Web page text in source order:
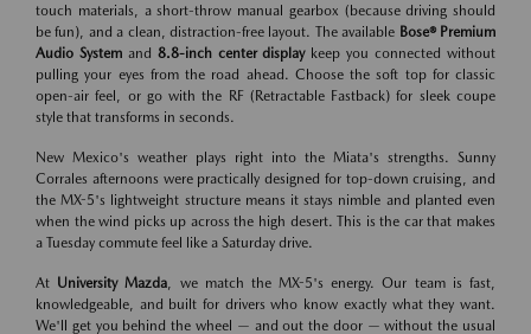
touch materials, a short-throw manual gearbox (because driving should
be fun), and a clean, distraction-free layout. The available Bose® Premium
Audio Systemand 8.8-inch center displaykeep you connected without
pulling your eyes from the road ahead. Choose the soft top for classic
open-air feel, or go with the RF (Retractable Fastback) for sleek coupe
style that transforms in seconds.
New Mexico's weather plays right into the Miata's strengths. Sunny
Corrales afternoons were practically designed for top-down cruising, and
the MX-5's lightweight structure means it stays nimble and planted even
when the wind picks up across the high desert. This is the car that makes
a Tuesday commute feel like a Saturday drive.
At University Mazda, we match the MX-5's energy. Our team is fast,
knowledgeable, and built for drivers who know exactly what they want.
We'll get you behind the wheel — and out the door — without the usual